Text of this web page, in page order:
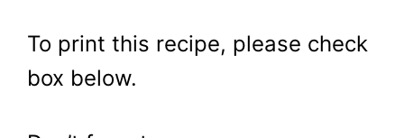
To print this recipe, please check
box below.